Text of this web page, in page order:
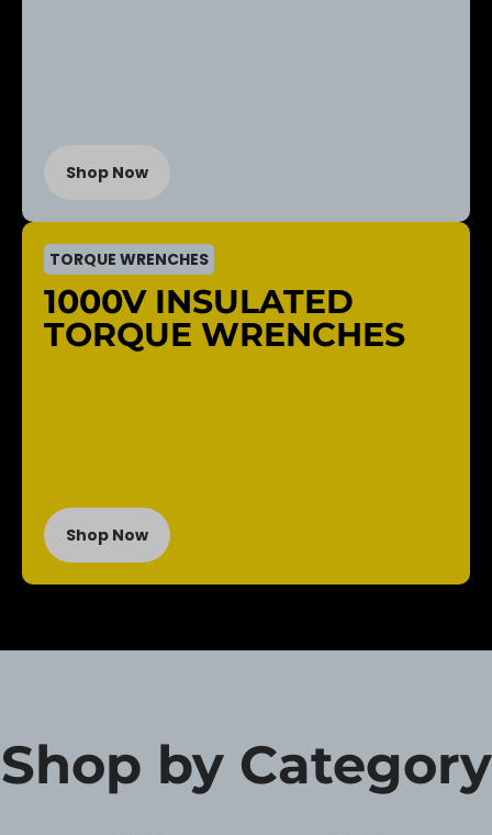
Shop Now
TORQUE WRENCHES
1000V INSULATED
TORQUE WRENCHES
Shop Now
Shop by Category